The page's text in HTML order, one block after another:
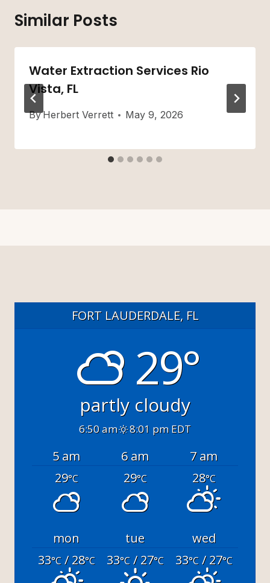
Similar Posts
Water Extraction Services Rio
Vista, FL
ByHerbert Verrett May 9, 2026
FORT LAUDERDALE, FL
29°
partly cloudy
6:50 am 8:01 pm EDT
5 am 6 am
7 am
29°C 29°C 28°C
mon tue
wed
33°C/ 28°C 33°C/ 27°C 33°C/ 27°C